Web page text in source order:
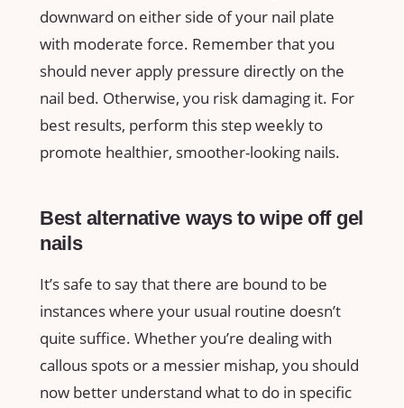
downward on either side of your nail plate
with moderate force. Remember that you
should never apply pressure directly on the
nail bed. Otherwise, you risk damaging it. For
best results, perform this step weekly to
promote healthier, smoother-looking nails.
Best alternative ways to wipe off gel
nails
It’s safe to say that there are bound to be
instances where your usual routine doesn’t
quite suffice. Whether you’re dealing with
callous spots or a messier mishap, you should
now better understand what to do in specific